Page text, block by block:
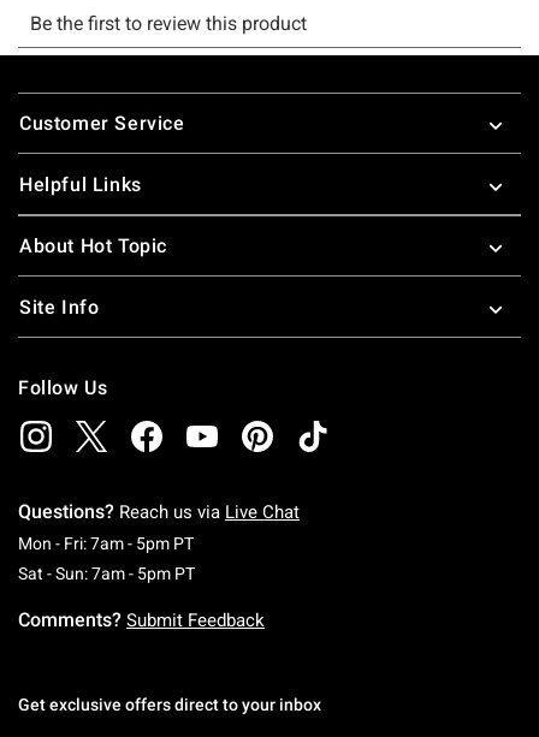
Footer
Customer Service
Helpful Links
About Hot Topic
Site Info
Follow Us
Questions? Reach us via Live Chat
Mon - Fri: 7am - 5pm PTMonday To Friday: 7 AM To 5 PM Pacific Time
Sat - Sun: 7am - 5pm PTSaturday To Sunday: 7 AM To 5 PM Pacific
Comments? Submit Feedback
Get exclusive offers direct to your inbox